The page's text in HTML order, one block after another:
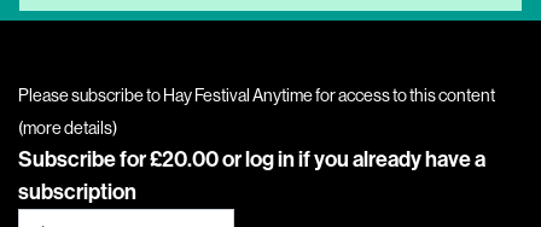
Please subscribe to Hay Festival Anytime for access to this content
(more details)
Subscribe for £20.00 orlog inif you already have a
subscription